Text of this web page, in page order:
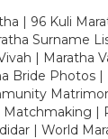
| 96 Kuli
Surname
| Maratha
Bride
|
| World